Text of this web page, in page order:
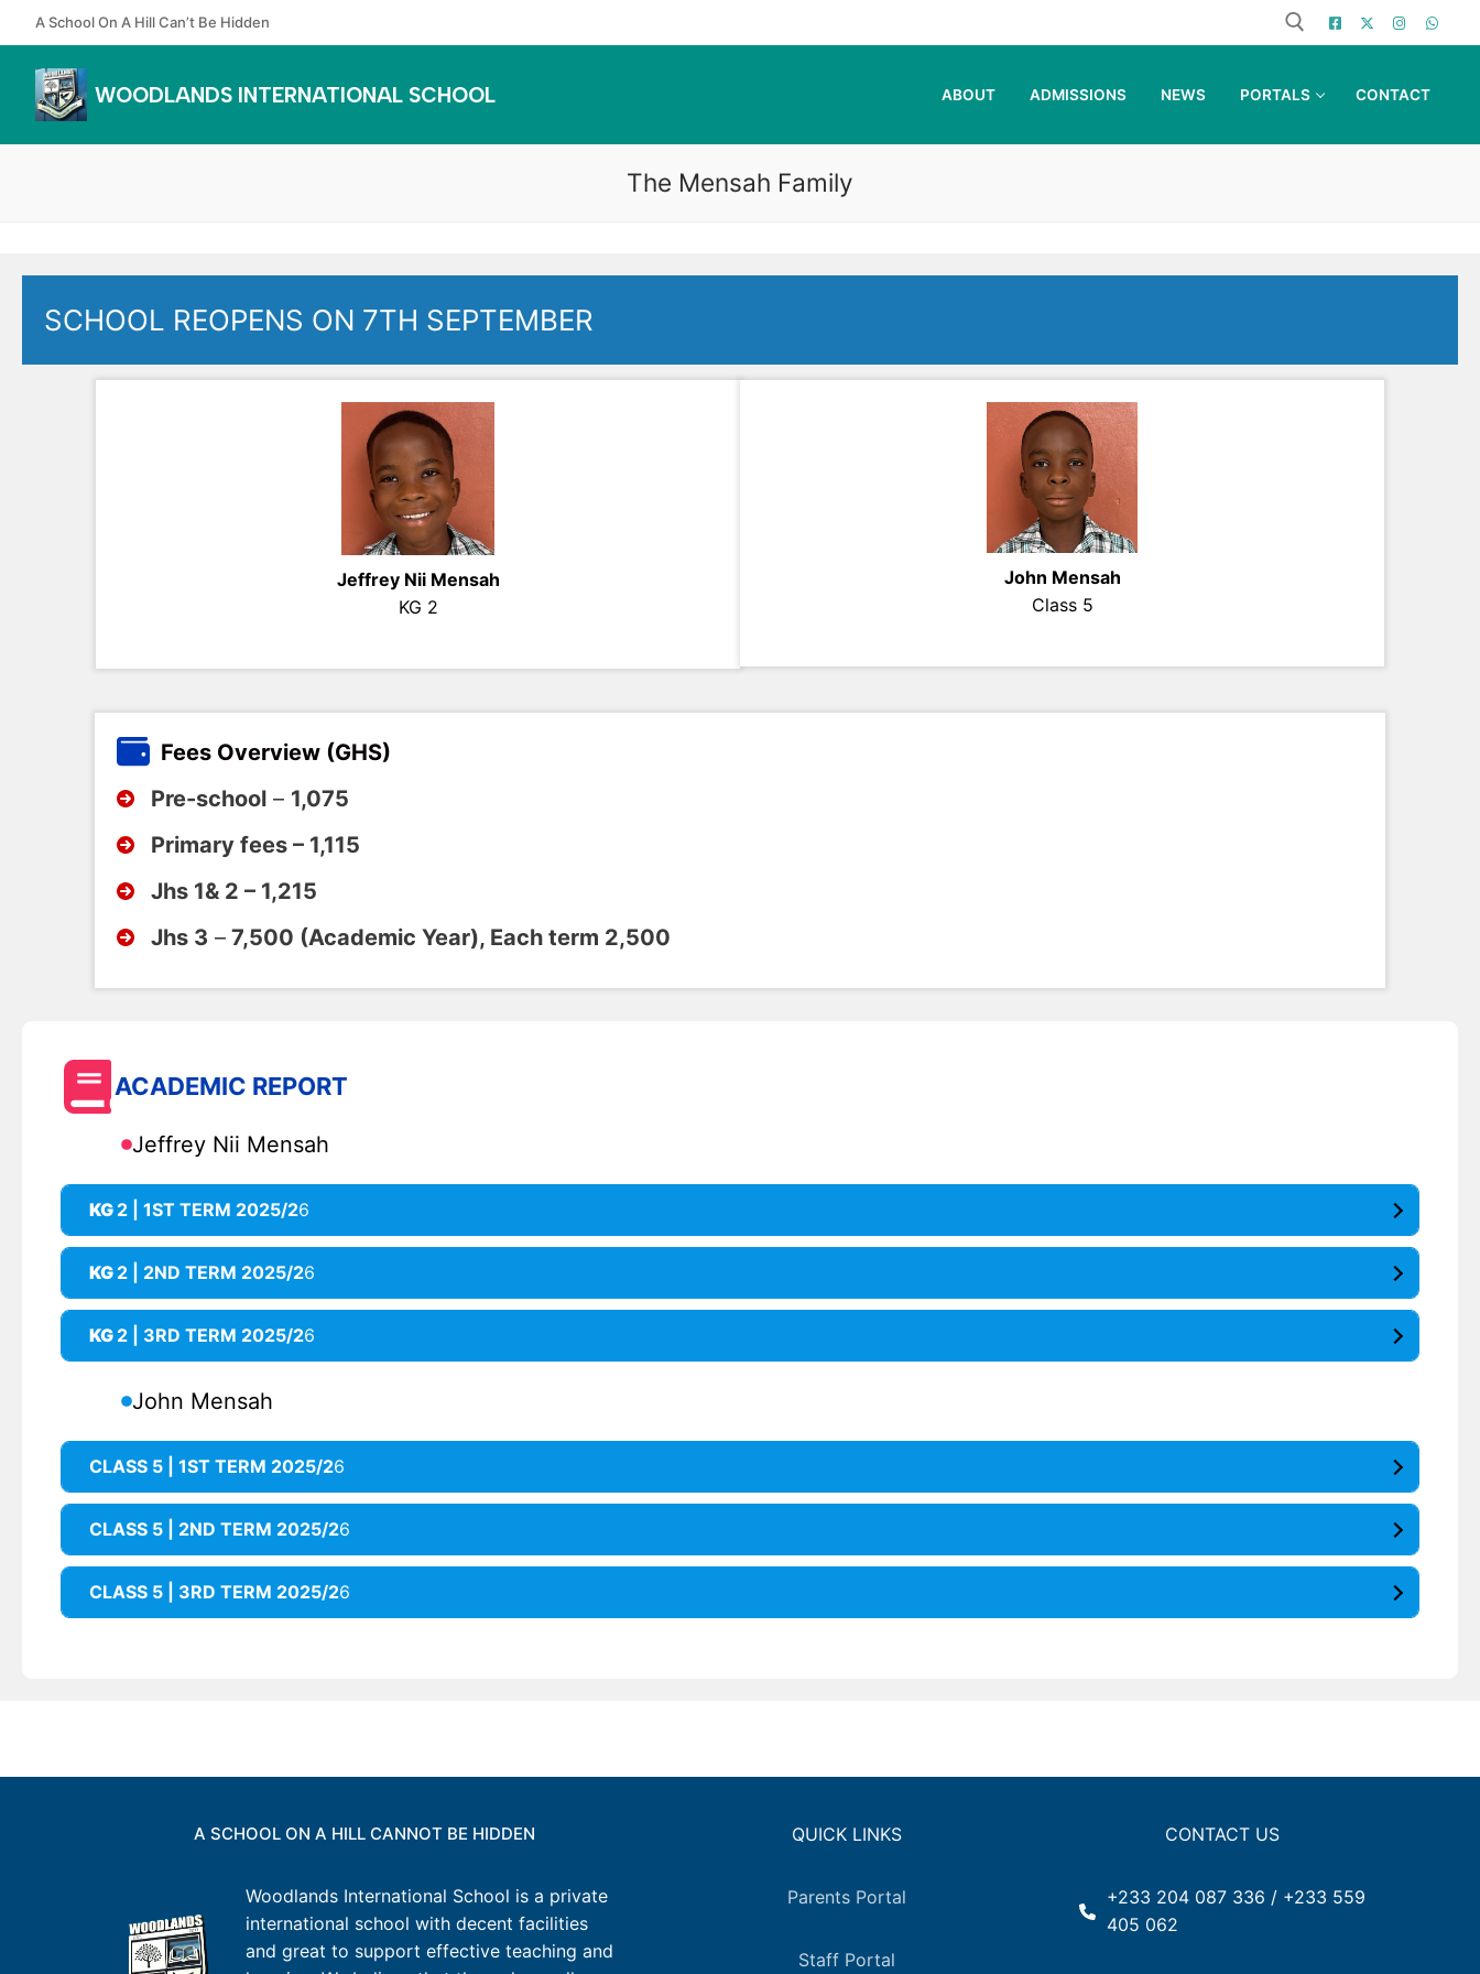
to
content
A School On A Hill Can’t Be Hidden
WOODLANDS INTERNATIONAL SCHOOL ABOUT ADMISSIONS NEWS PORTALS CONTACT
The Mensah Family
SCHOOL REOPENS ON 7TH SEPTEMBER
Jeffrey Nii Mensah
KG 2
John Mensah
Class 5
Fees Overview (GHS)
Pre-school – 1,075
Primary fees – 1,115
Jhs 1& 2 – 1,215
Jhs 3 – 7,500 (Academic Year), Each term 2,500
ACADEMIC REPORT
Jeffrey Nii Mensah
KG 2 | 1ST TERM 2025/26
KG 2 | 2ND TERM 2025/26
KG 2 | 3RD TERM 2025/26
John Mensah
CLASS 5 | 1ST TERM 2025/26
CLASS 5 | 2ND TERM 2025/26
CLASS 5 | 3RD TERM 2025/26
A SCHOOL ON A HILL CANNOT BE HIDDEN
Woodlands International School is a private
international school with decent facilities
and great to support effective teaching and
QUICK LINKS
Parents Portal
Staff Portal
CONTACT US
+233 204 087 336 / +233 559
405 062